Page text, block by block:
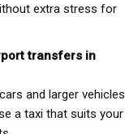
extra stress for
transfers in
and larger vehicles
a taxi that suits your